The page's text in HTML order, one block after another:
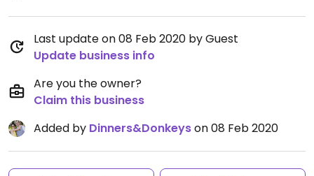
Last update on 08 Feb 2020 by Guest
Update business info
Are you the owner?
Claim this business
Added by Dinners&Donkeyson 08 Feb 2020